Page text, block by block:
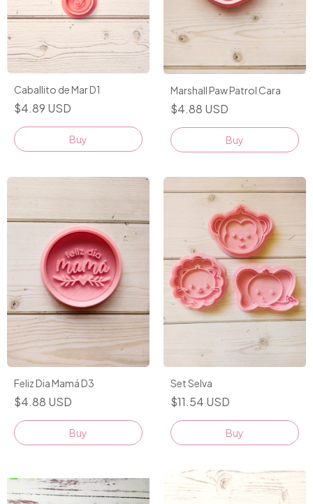
Caballito de Mar D1
$4.89 USD
Buy
Marshall Paw Patrol Cara
$4.88 USD
Buy
Feliz Dia Mamá D3
$4.88 USD
Buy
Set Selva
$11.54 USD